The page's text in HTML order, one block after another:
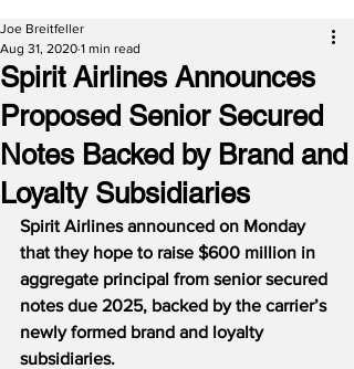
Spirit Airlines Announces
Proposed Senior Secured
Notes Backed by Brand and
Loyalty Subsidiaries
Joe Breitfeller
Aug 31, 2020 1 min read
Spirit Airlines announced on Monday
that they hope to raise $600 million in
aggregate principal from senior secured
notes due 2025, backed by the carrier’s
newly formed brand and loyalty
subsidiaries.